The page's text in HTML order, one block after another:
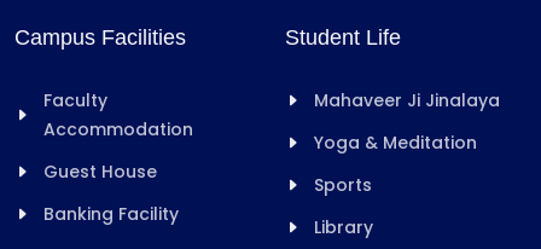
Campus Facilities
Faculty
Accommodation
Guest House
Banking Facility
Student Life
Mahaveer Ji Jinalaya
Yoga & Meditation
Sports
Library